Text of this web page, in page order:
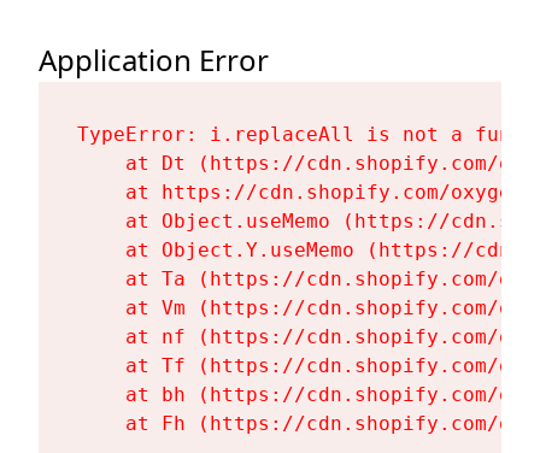
Application Error
TypeError: i.replaceAll is not a
at Dt (https://cdn.shopify.com/
at https://cdn.shopify.com/
at Object.useMemo (https://
at Object.Y.useMemo (https://
at Ta (https://cdn.shopify.com/
at Vm (https://cdn.shopify.com/
at nf (https://cdn.shopify.com/
at Tf (https://cdn.shopify.com/
at bh (https://cdn.shopify.com/
at Fh (https://cdn.shopify.com/